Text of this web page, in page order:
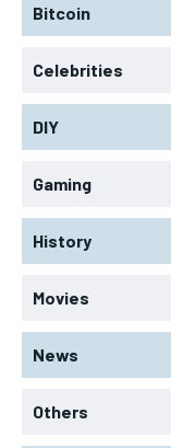
Bitcoin
Celebrities
DIY
Gaming
History
Movies
News
Others